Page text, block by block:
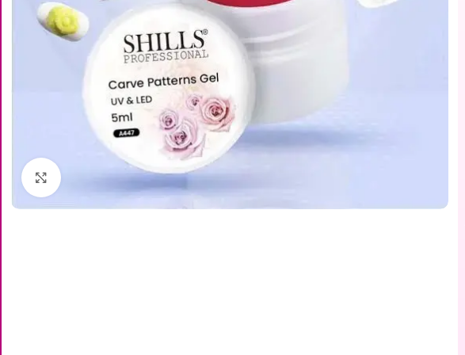
Click to enlarge